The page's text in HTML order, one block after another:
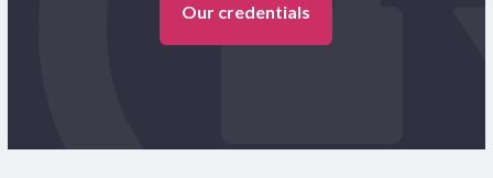
Our credentials